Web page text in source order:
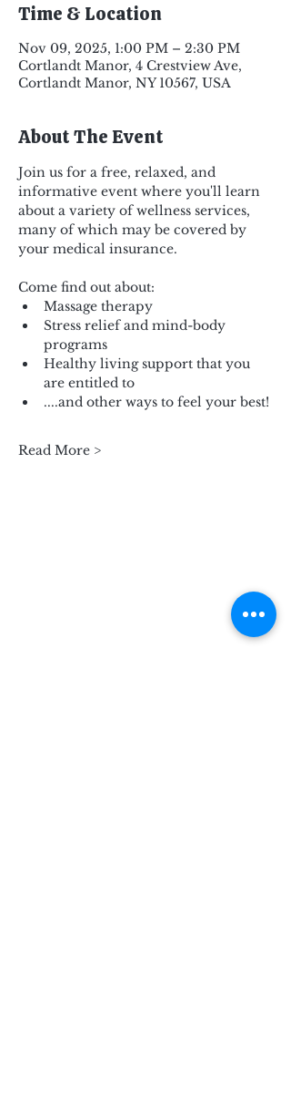
Time & Location
Nov 09, 2025, 1:00 PM – 2:30 PM
Cortlandt Manor, 4 Crestview Ave,
Cortlandt Manor, NY 10567, USA
About The Event
Join us for a free, relaxed, and
informative event where you'll learn
about a variety of wellness services,
many of which may be covered by
your medical insurance.
Come find out about:
Massage therapy
Stress relief and mind-body
programs
Healthy living support that you
are entitled to
....and other ways to feel your best!
Read More >